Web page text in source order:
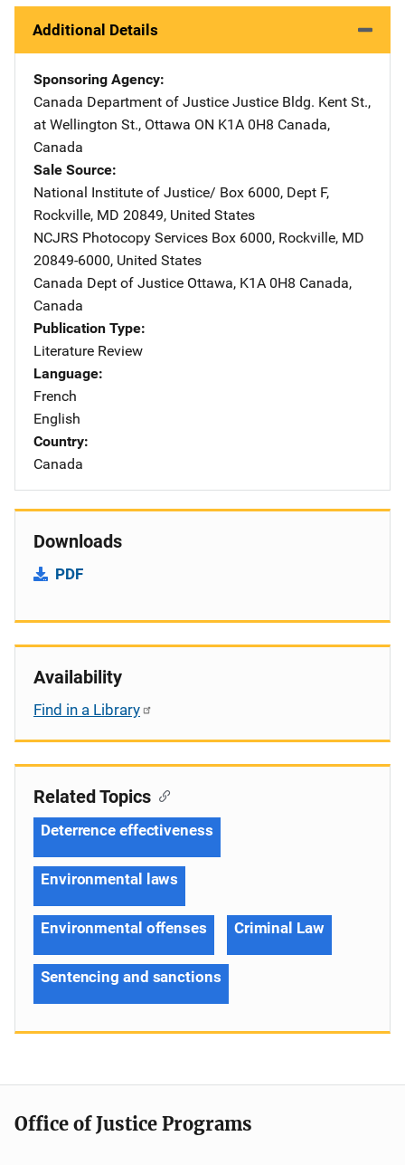
Additional Details
Sponsoring Agency
Canada Department of Justice Address
Justice Bldg. Kent St.,
at Wellington St., Ottawa ON K1A 0H8 Canada,
Canada
Sale Source
National Institute of Justice/ Address
Box 6000, Dept F,
Rockville, MD 20849, United States
NCJRS Photocopy Services Address
Box 6000, Rockville, MD
20849-6000, United States
Canada Dept of Justice Address
Ottawa, K1A 0H8 Canada,
Canada
Publication Type
Literature Review
Language
French
English
Country
Canada
Downloads
PDF
Availability
Find in a Library
Related Topics
Deterrence effectiveness
Environmental laws
Environmental offenses Criminal Law
Sentencing and sanctions
Office of Justice Programs